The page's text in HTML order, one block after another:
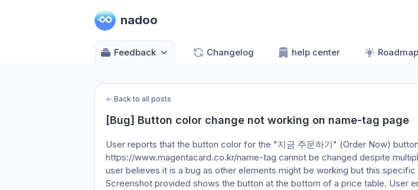
nadoo
Feedback Changelog help center Roadmap
← Back to all posts
[Bug] Button color change not working on name-tag page
User reports that the button color for the "지금 주문하기" (Order Now)
https://www.magentacard.co.kr/name-tag cannot be changed despite
user believes it is a bug as other elements might be working but this
Screenshot provided shows the button at the bottom of a price table. User